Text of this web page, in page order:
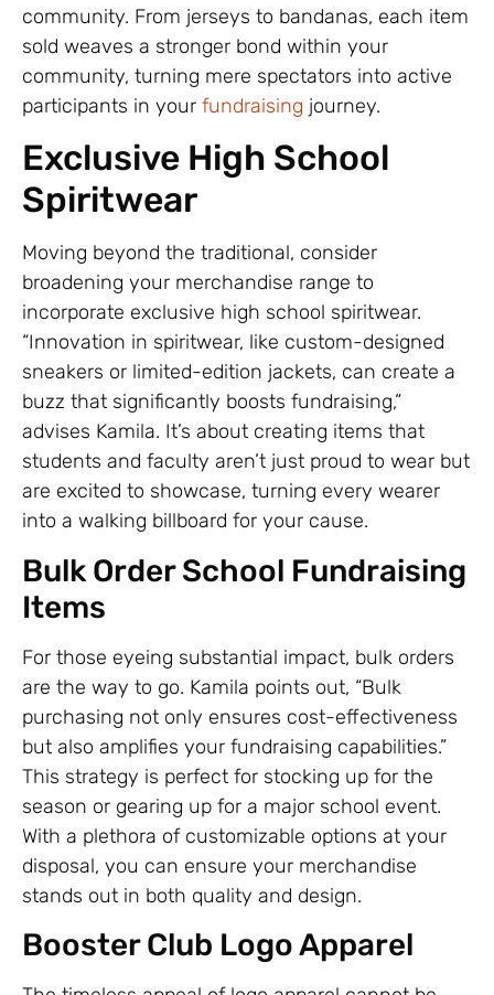
community. From jerseys to bandanas, each item
sold weaves a stronger bond within your
community, turning mere spectators into active
participants in your fundraising journey.
Exclusive High School
Spiritwear
Moving beyond the traditional, consider
broadening your merchandise range to
incorporate exclusive high school spiritwear.
“Innovation in spiritwear, like custom-designed
sneakers or limited-edition jackets, can create a
buzz that significantly boosts fundraising,”
advises Kamila. It’s about creating items that
students and faculty aren’t just proud to wear but
are excited to showcase, turning every wearer
into a walking billboard for your cause.
Bulk Order School Fundraising
Items
For those eyeing substantial impact, bulk orders
are the way to go. Kamila points out, “Bulk
purchasing not only ensures cost-effectiveness
but also amplifies your fundraising capabilities.”
This strategy is perfect for stocking up for the
season or gearing up for a major school event.
With a plethora of customizable options at your
disposal, you can ensure your merchandise
stands out in both quality and design.
Booster Club Logo Apparel